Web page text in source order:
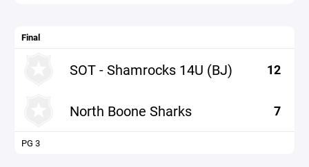
Final
SOT - Shamrocks 14U (BJ) 12
North Boone Sharks 7
PG 3